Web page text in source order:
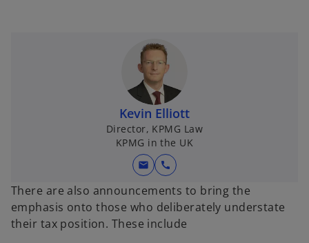
Kevin Elliott
Director, KPMG Law
KPMG in the UK
mail call
There are also announcements to bring the
emphasis onto those who deliberately understate
their tax position. These include